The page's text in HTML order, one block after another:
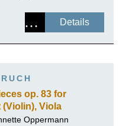
Details
83 for
(Violin), Viola
and Piano
Oppermann